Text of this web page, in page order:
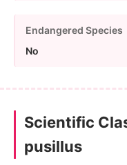
Endangered Species
No
Scientific
pusillus